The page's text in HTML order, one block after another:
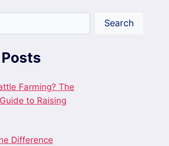
Search
Farming? The
to Raising
Difference